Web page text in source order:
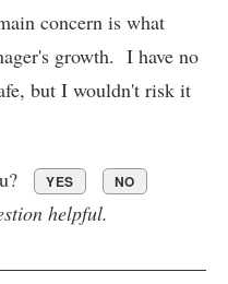
concern is what
growth. I have no
but I wouldn't risk it
YES NO
helpful.